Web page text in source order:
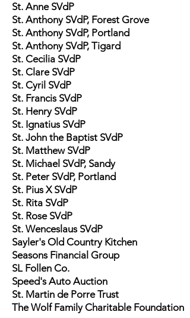
St. Anne SVdP
St. Anthony SVdP, Forest Grove
St. Anthony SVdP, Portland
St. Anthony SVdP, Tigard
St. Cecilia SVdP
St. Clare SVdP
St. Cyril SVdP
St. Francis SVdP
St. Henry SVdP
St. Ignatius SVdP
St. John the Baptist SVdP
St. Matthew SVdP
St. Michael SVdP, Sandy
St. Peter SVdP, Portland
St. Pius X SVdP
St. Rita SVdP
St. Rose SVdP
St. Wenceslaus SVdP
Sayler's Old Country Kitchen
Seasons Financial Group
SL Follen Co.
Speed's Auto Auction
St. Martin de Porre Trust
The Wolf Family Charitable Foundation